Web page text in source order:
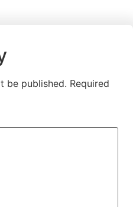
be published. Required